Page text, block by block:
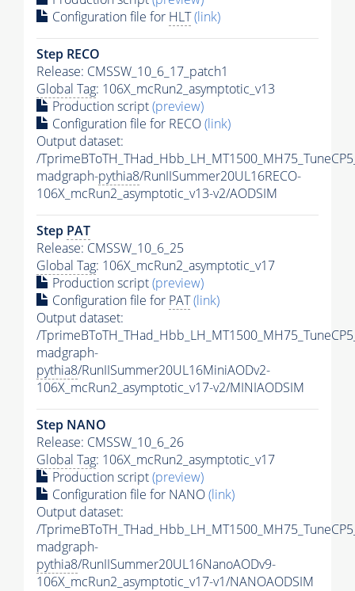
Configuration file for HLT(link)
Step RECO
Release: CMSSW_10_6_17_patch1
Global Tag: 106X_mcRun2_asymptotic_v13
Production script(preview)
Configuration file for RECO(link)
Output dataset:
/
madgraph-pythia8/RunIISummer20UL16RECO-
106X_mcRun2_asymptotic_v13-v2/AODSIM
Step PAT
Release: CMSSW_10_6_25
Global Tag: 106X_mcRun2_asymptotic_v17
Production script(preview)
Configuration file for PAT(link)
Output dataset:
/
madgraph-
pythia8/RunIISummer20UL16MiniAODv2-
106X_mcRun2_asymptotic_v17-v2/MINIAODSIM
Step NANO
Release: CMSSW_10_6_26
Global Tag: 106X_mcRun2_asymptotic_v17
Production script(preview)
Configuration file for NANO(link)
Output dataset:
/
madgraph-
pythia8/RunIISummer20UL16NanoAODv9-
106X_mcRun2_asymptotic_v17-v1/NANOAODSIM